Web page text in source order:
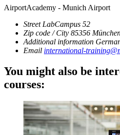
AirportAcademy - Munich Airport
Street LabCampus 52
Zip code / City 85356
Additional information
Email international-
You might also be
courses: